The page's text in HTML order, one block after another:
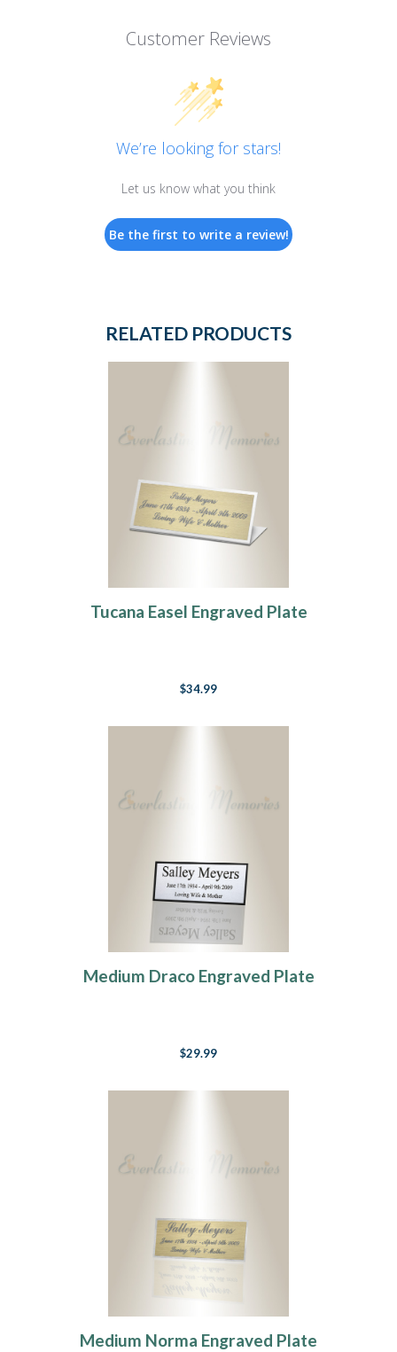
Customer Reviews
We’re looking for stars!
Let us know what you think
Be the first to write a review!
RELATED PRODUCTS
Tucana Easel Engraved Plate
$34.99
Medium Draco Engraved Plate
$29.99
Medium Norma Engraved Plate